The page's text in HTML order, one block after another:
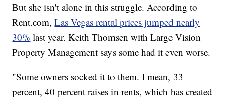
But she isn't alone in this struggle. According to
Rent.com,Las Vegas rental prices jumped nearly
30% last year. Keith Thomsen with Large Vision
Property Management says some had it even worse.
"Some owners socked it to them. I mean, 33
percent, 40 percent raises in rents, which has created